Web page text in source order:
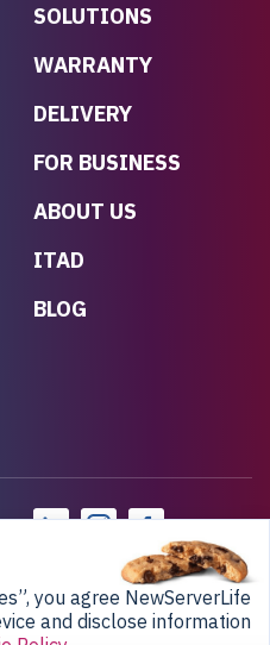
SOLUTIONS
WARRANTY
DELIVERY
FOR BUSINESS
ABOUT US
ITAD
BLOG
you agree NewServerLife
and disclose information